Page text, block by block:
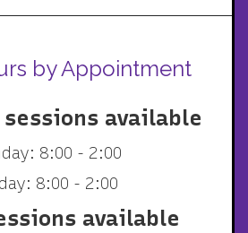
by Appointment
available
8:00 - 2:00
8:00 - 2:00
available